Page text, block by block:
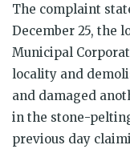
The complaint
December 25, the
Municipal
locality and
and damaged
in the stone-
previous day